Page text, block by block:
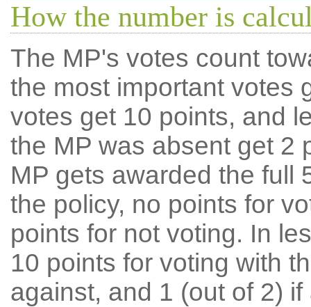
How the number is
The MP's votes count
the most important votes
votes get 10 points, and
the MP was absent get 2
MP gets awarded the full
the policy, no points for
points for not voting. In
10 points for voting with
against, and 1 (out of 2) if